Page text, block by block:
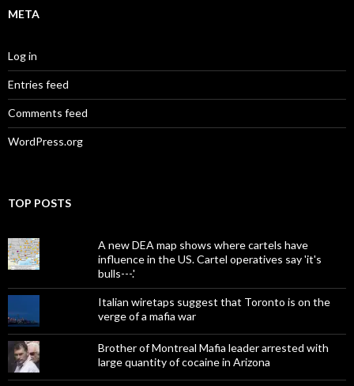
META
Log in
Entries feed
Comments feed
WordPress.org
TOP POSTS
A new DEA map shows where cartels have
influence in the US. Cartel operatives say 'it's
bulls---.'
Italian wiretaps suggest that Toronto is on the
verge of a mafia war
Brother of Montreal Mafia leader arrested with
large quantity of cocaine in Arizona